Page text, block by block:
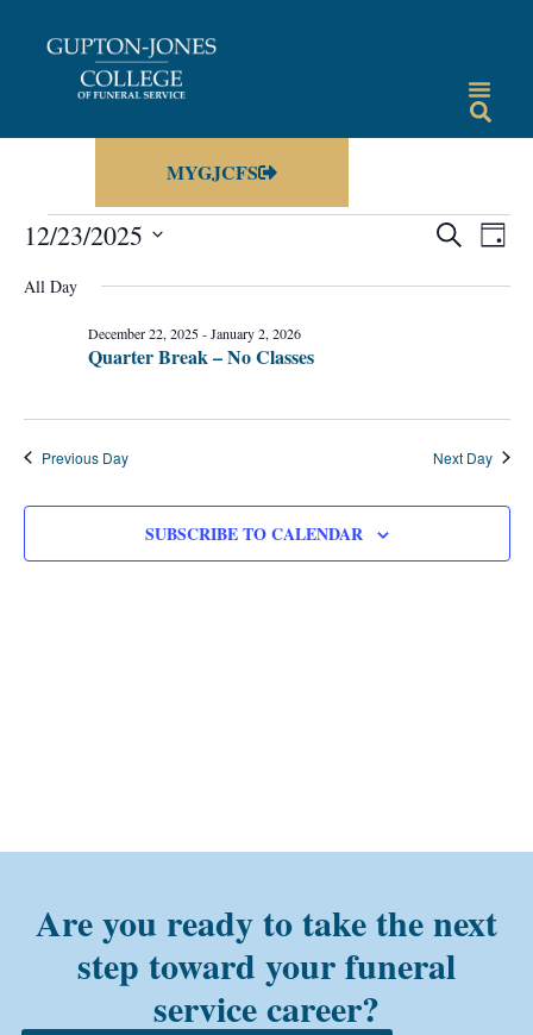
MYGJCFS
Events
Search
SEARCH
DAY
12/23/2025
date.
All Day
Quarter Break – No Classes
December 22, 2025-January 2, 2026
Previous Day Next Day
SUBSCRIBE TO CALENDAR
Are you ready to take the next
step toward your funeral
service career?